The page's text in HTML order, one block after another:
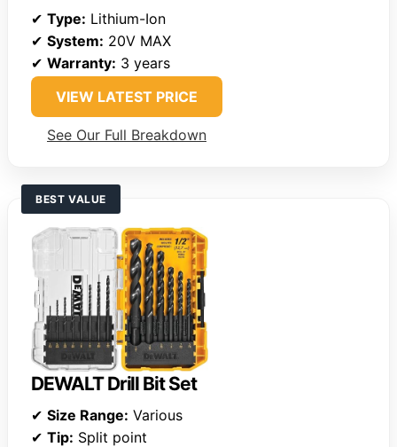
✔ Type: Lithium-Ion
✔ System: 20V MAX
✔ Warranty: 3 years
VIEW LATEST PRICE
See Our Full Breakdown
BEST VALUE
DEWALT Drill Bit Set
✔ Size Range: Various
✔ Tip: Split point